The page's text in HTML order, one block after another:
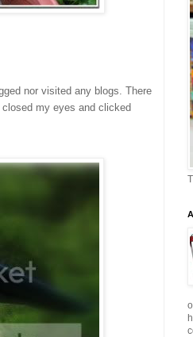
nor visited any blogs. There
my eyes and clicked